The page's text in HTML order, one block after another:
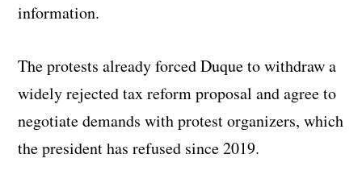
information.
The protests already forced Duque to withdraw a
widely rejected tax reform proposal and agree to
negotiate demands with protest organizers, which
the president has refused since 2019.